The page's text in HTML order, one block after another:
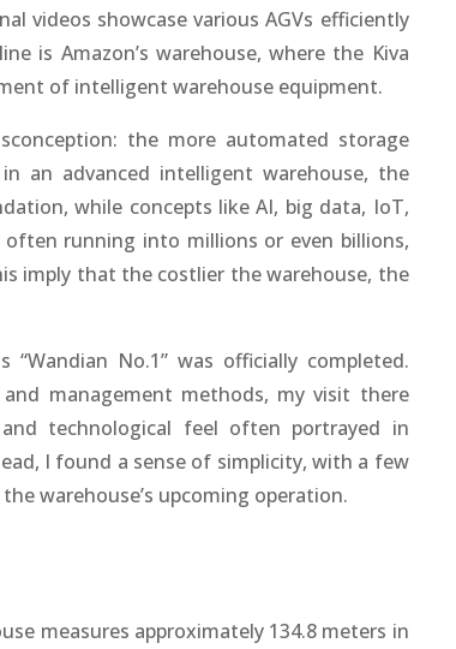
videos showcase various AGVs efficiently
is Amazon’s warehouse, where the Kiva
of intelligent warehouse equipment.
the more automated storage
an advanced intelligent warehouse, the
while concepts like AI, big data, IoT,
running into millions or even billions,
imply that the costlier the warehouse, the
No.1” was officially completed.
management methods, my visit there
technological feel often portrayed in
I found a sense of simplicity, with a few
warehouse’s upcoming operation.
measures approximately 134.8 meters in